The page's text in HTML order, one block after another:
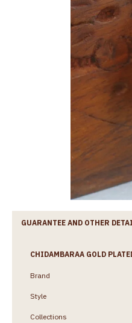
GUARANTEE AND OTHER
CHIDAMBARAA GOLD
Brand
Style
Collections